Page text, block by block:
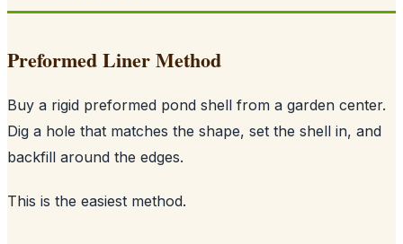
Preformed Liner Method
Buy a rigid preformed pond shell from a garden center.
Dig a hole that matches the shape, set the shell in, and
backfill around the edges.
This is the easiest method.